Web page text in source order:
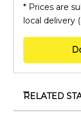
* Prices are
local delivery
RELATED